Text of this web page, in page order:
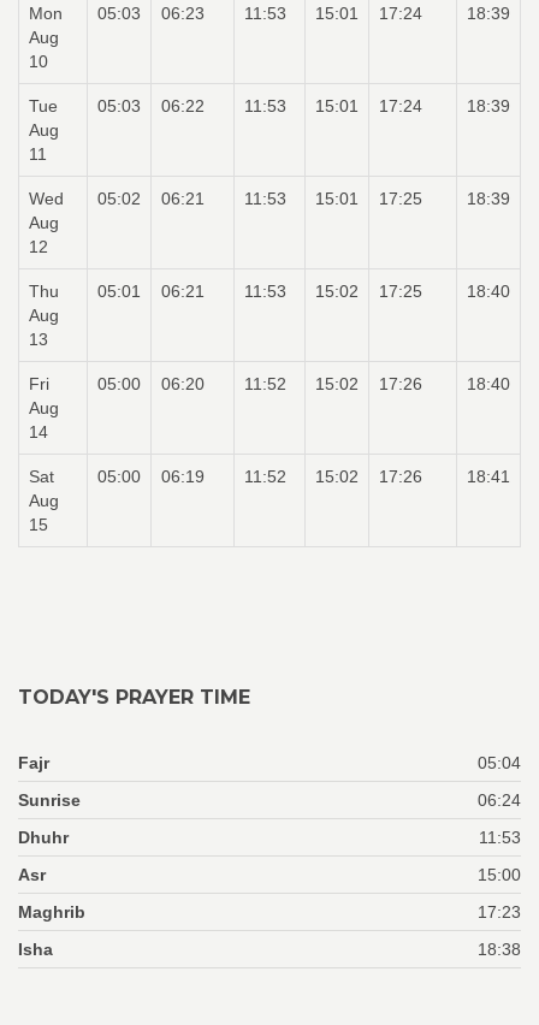
Mon
Aug
10
05:03 06:23 11:53 15:01 17:24 18:39
Tue
Aug
11
05:03 06:22 11:53 15:01 17:24 18:39
Wed
Aug
12
05:02 06:21 11:53 15:01 17:25 18:39
Thu
Aug
13
05:01 06:21 11:53 15:02 17:25 18:40
Fri
Aug
14
05:00 06:20 11:52 15:02 17:26 18:40
Sat
Aug
15
05:00 06:19 11:52 15:02 17:26 18:41
TODAY'S PRAYER TIME
Fajr
05:04
Sunrise
06:24
Dhuhr
11:53
Asr
15:00
Maghrib
17:23
Isha
18:38